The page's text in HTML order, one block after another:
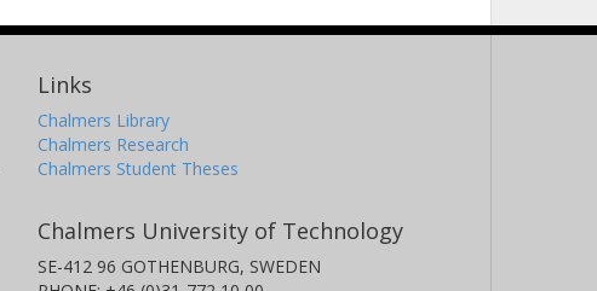
Links
Chalmers Library
Chalmers Research
Chalmers Student Theses
Chalmers University of Technology
SE-412 96 GOTHENBURG, SWEDEN